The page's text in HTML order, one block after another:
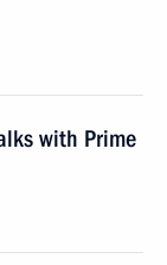
with Prime